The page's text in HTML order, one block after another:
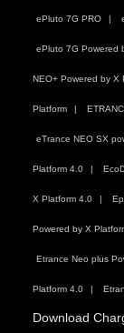
ePluto 7G PRO
ePluto 7G Powered
NEO+ Powered by X
Platform
eTrance NEO SX
Platform 4.0
X Platform 4.0
Powered by X
Etrance Neo plus
Platform 4.0
Download